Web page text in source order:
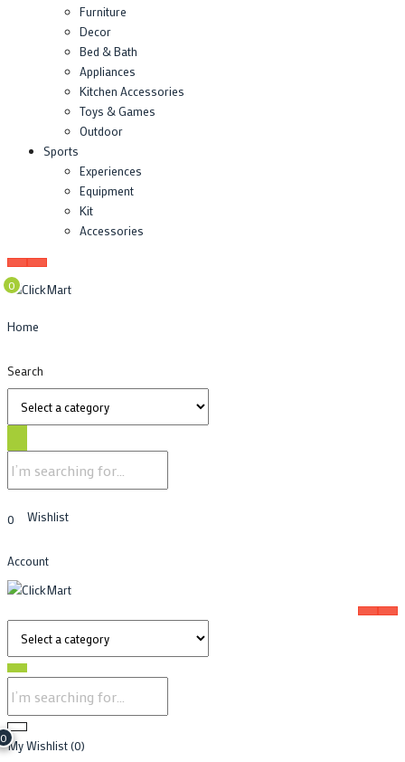
Furniture
Decor
Bed & Bath
Appliances
Kitchen Accessories
Toys & Games
Outdoor
Sports
Experiences
Equipment
Kit
Accessories
0
Home
Search
0 Wishlist
Account
0My Wishlist(0)